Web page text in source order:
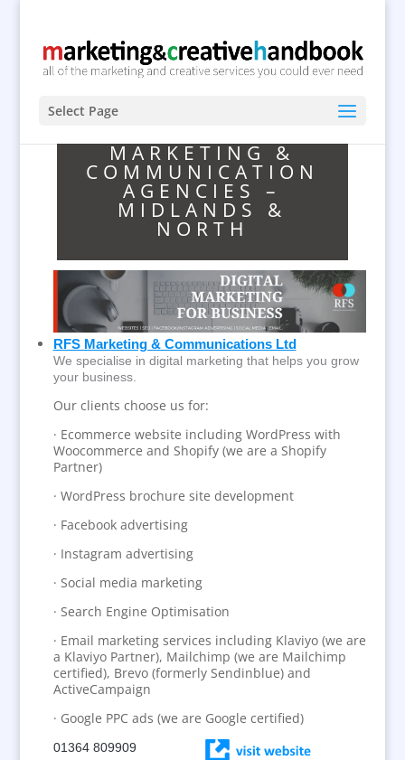
Select Page
MARKETING &
COMMUNICATION
AGENCIES –
MIDLANDS &
NORTH
RFS Marketing & Communications Ltd
We specialise in digital marketing that helps you grow
your business.
Our clients choose us for:
· Ecommerce website including WordPress with
Woocommerce and Shopify (we are a Shopify
Partner)
· WordPress brochure site development
· Facebook advertising
· Instagram advertising
· Social media marketing
· Search Engine Optimisation
· Email marketing services including Klaviyo (we are
a Klaviyo Partner), Mailchimp (we are Mailchimp
certified), Brevo (formerly Sendinblue) and
ActiveCampaign
· Google PPC ads (we are Google certified)
01364 809909